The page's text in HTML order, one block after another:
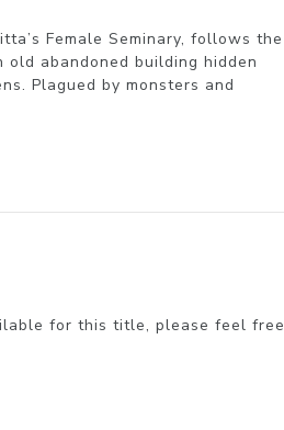
Female Seminary, follows the
abandoned building hidden
Plagued by monsters and
for this title, please feel free